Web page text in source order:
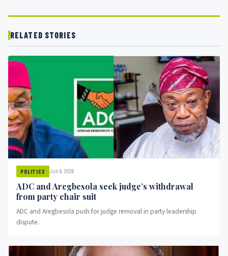
RELATED STORIES
POLITICS Jun 8, 2026
ADC and Aregbesola seek judge’s withdrawal
from party chair suit
ADC and Aregbesola push for judge removal in party leadership
dispute.